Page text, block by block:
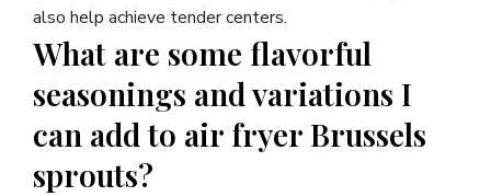
also help achieve tender centers.
What are some flavorful
seasonings and variations I
can add to air fryer Brussels
sprouts?